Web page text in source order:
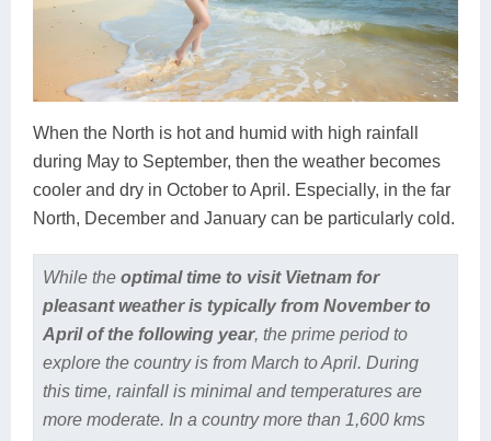
When the North is hot and humid with high rainfall
during May to September, then the weather becomes
cooler and dry in October to April. Especially, in the far
North, December and January can be particularly cold.
While the optimal time to visit Vietnam for
pleasant weather is typically from November to
April of the following year, the prime period to
explore the country is from March to April. During
this time, rainfall is minimal and temperatures are
more moderate. In a country more than 1,600 kms